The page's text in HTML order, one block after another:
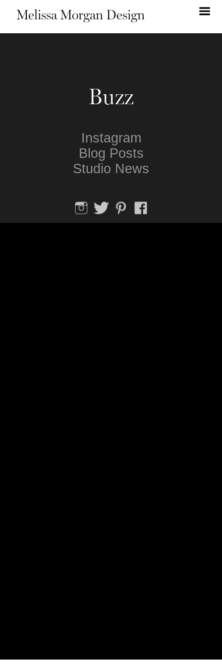
Melissa Morgan Design
Buzz
Instagram
Blog Posts
Studio News